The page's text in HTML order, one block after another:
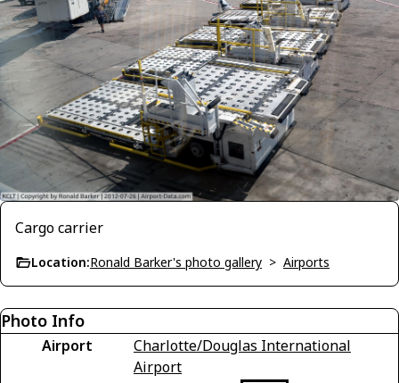
Cargo carrier
Location:Ronald Barker's photo gallery > Airports
Photo Info
Airport
Charlotte/Douglas International
Airport